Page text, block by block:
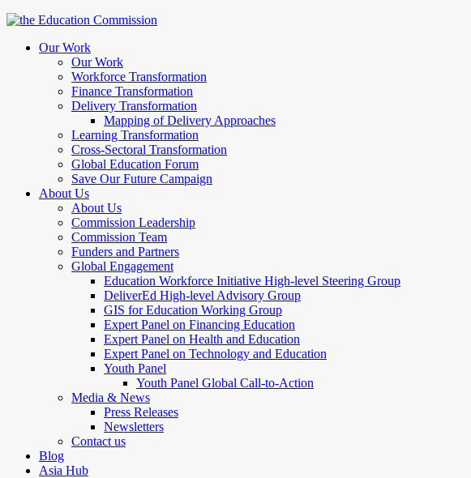
Our Work
Our Work
Workforce Transformation
Finance Transformation
Delivery Transformation
Mapping of Delivery Approaches
Learning Transformation
Cross-Sectoral Transformation
Global Education Forum
Save Our Future Campaign
About Us
About Us
Commission Leadership
Commission Team
Funders and Partners
Global Engagement
Education Workforce Initiative High-level Steering Group
DeliverEd High-level Advisory Group
GIS for Education Working Group
Expert Panel on Financing Education
Expert Panel on Health and Education
Expert Panel on Technology and Education
Youth Panel
Youth Panel Global Call-to-Action
Media & News
Press Releases
Newsletters
Contact us
Blog
Asia Hub